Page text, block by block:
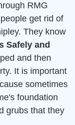
RMG
get rid of
They know
Safely and
and then
It is important
sometimes
foundation
grubs that they